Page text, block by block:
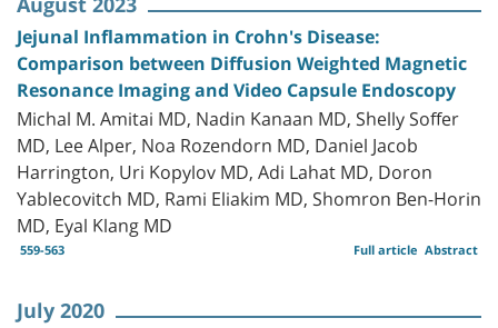
Jejunal Inflammation in Crohn's Disease:
Comparison between Diffusion Weighted Magnetic
Resonance Imaging and Video Capsule Endoscopy
Michal M. Amitai MD, Nadin Kanaan MD, Shelly Soffer
MD, Lee Alper, Noa Rozendorn MD, Daniel Jacob
Harrington, Uri Kopylov MD, Adi Lahat MD, Doron
Yablecovitch MD, Rami Eliakim MD, Shomron Ben-Horin
MD, Eyal Klang MD
559-563 Abstract
Full article
July 2020